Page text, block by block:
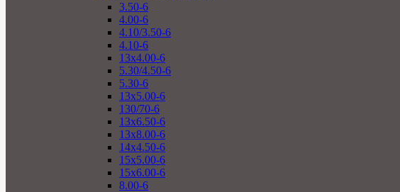
3.50-6
4.00-6
4.10/3.50-6
4.10-6
13x4.00-6
5.30/4.50-6
5.30-6
13x5.00-6
130/70-6
13x6.50-6
13x8.00-6
14x4.50-6
15x5.00-6
15x6.00-6
8.00-6